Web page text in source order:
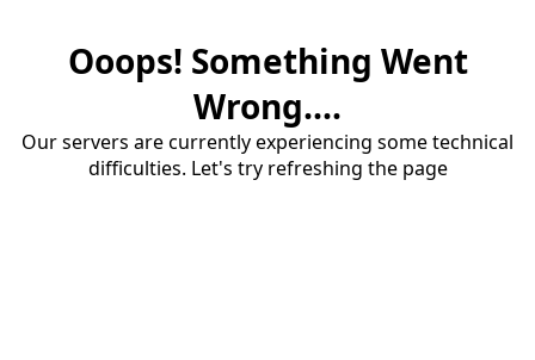
Ooops! Something Went
Wrong....
Our servers are currently experiencing some technical
difficulties. Let's try refreshing the page